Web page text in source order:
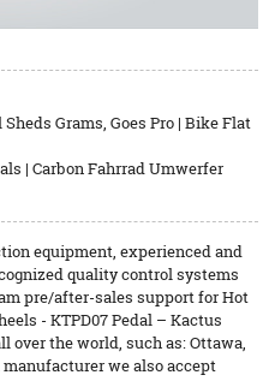
Grams, Goes Pro | Bike Flat
| Carbon Fahrrad Umwerfer
equipment, experienced and
quality control systems
pre/after-sales support for Hot
- KTPD07 Pedal – Kactus
over the world, such as: Ottawa,
we also accept